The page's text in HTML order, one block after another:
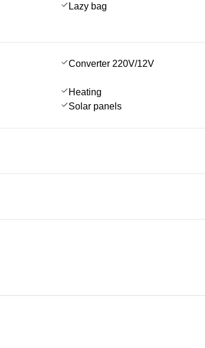
Lazy bag
Converter 220V/12V
Heating
Solar panels